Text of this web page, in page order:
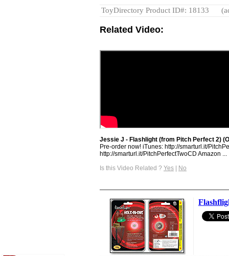
ToyDirectory Product ID#: 18133
Related Video:
Jessie J - Flashlight (from Pitch Perfect 2)
Pre-order now! iTunes: http://smarturl.it/
http://smarturl.it/PitchPerfectTwoCD Amazon ...
Is this Video Related ? Yes | No